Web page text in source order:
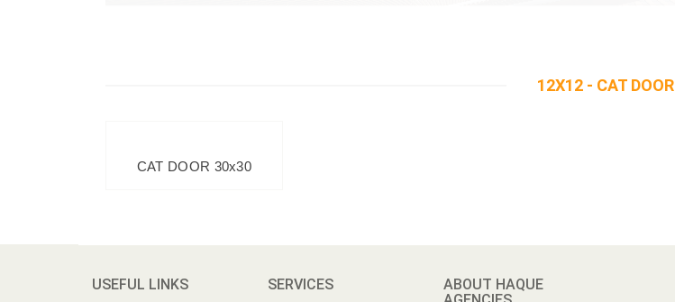
12X12 - CAT DOOR
CAT DOOR 30x30
USEFUL LINKS SERVICES
ABOUT HAQUE